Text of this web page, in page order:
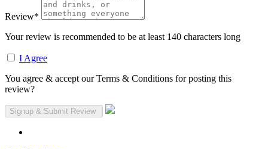
Review*
Your review is recommended to be at least 140 characters long
I Agree
You agree & accept our Terms & Conditions for posting this
review?